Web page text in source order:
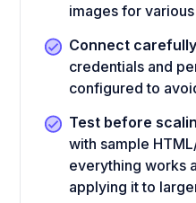
images for
Connect
credentials and
configured to
Test before
with sample
everything works
applying it to